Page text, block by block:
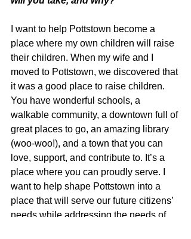
I want to help Pottstown become a
place where my own children will raise
their children. When my wife and I
moved to Pottstown, we discovered that
it was a good place to raise children.
You have wonderful schools, a
walkable community, a downtown full of
great places to go, an amazing library
(woo-woo!), and a town that you can
love, support, and contribute to. It’s a
place where you can proudly serve. I
want to help shape Pottstown into a
place that will serve our future citizens’
needs while addressing the needs of